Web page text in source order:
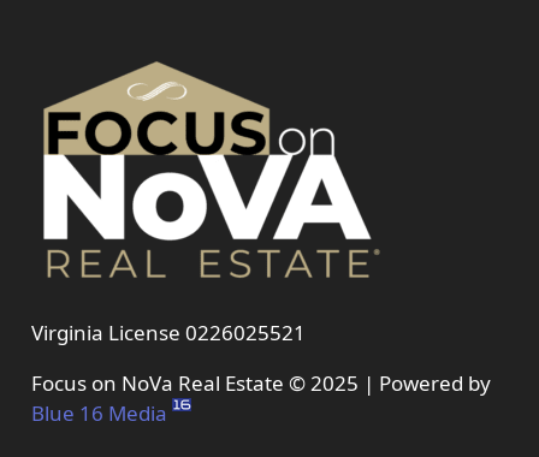
Virginia License 0226025521
Focus on NoVa Real Estate © 2025 | Powered by
Blue 16 Media